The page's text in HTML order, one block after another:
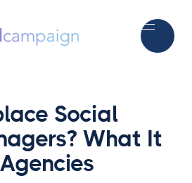
Social
What It